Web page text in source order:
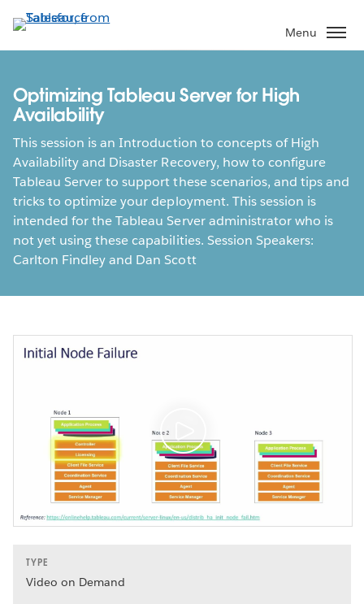
to
main
Menu
Optimizing Tableau Server for High
Availability
This session is an Introduction to concepts of High
Availability and Disaster Recovery, how to configure
Tableau Server to support these scenarios, and tips and
tricks to optimize your deployment. This session is
intended for the Tableau Server administrator who is
not yet using these capabilities. Session Speakers:
Carlton Findley and Dan Scott
TYPE
Video on Demand